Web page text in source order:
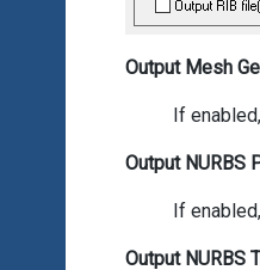
Output Mesh
If
Output NURBS
If
Output NURBS